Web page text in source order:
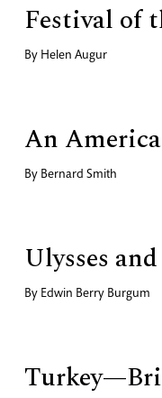
Festival of
By Helen Augur
An
By Bernard Smith
Ulysses
By Edwin Berry Burgum